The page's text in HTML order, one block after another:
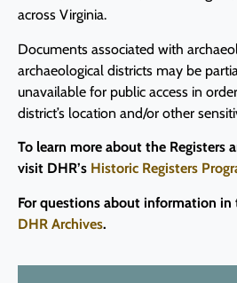
across Virginia.
Documents associated with
archaeological districts may be
unavailable for public access in
district’s location and/or other
To learn more about the Registers
visit DHR’s Historic Registers
For questions about information in
DHR Archives.